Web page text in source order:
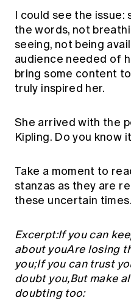
I could see the issue:
the words, not
seeing, not being
audience needed of
bring some content
truly inspired her.
She arrived with the
Kipling. Do you know
Take a moment to
stanzas as they are
these uncertain times.
Excerpt:If you can
about youAre losing
you;If you can trust
doubt you,But make
doubting too: